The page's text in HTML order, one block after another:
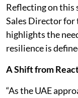
Reflecting on this
Sales Director for
highlights the
resilience is
A Shift from
“As the UAE